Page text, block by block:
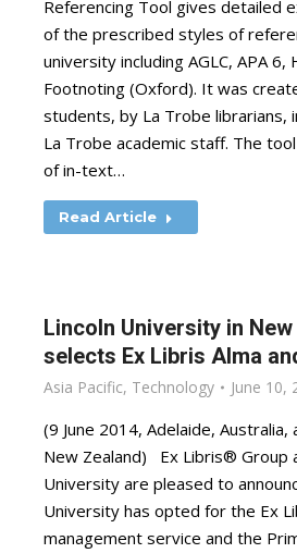
Referencing Tool gives detailed
of the prescribed styles of
university including AGLC, APA 6,
Footnoting (Oxford). It was
students, by La Trobe librarians,
La Trobe academic staff. The
of in-text…
Read Article
Lincoln University in
selects Ex Libris Alma
Asia Pacific, Technology June 10,
(9 June 2014, Adelaide, Australia,
New Zealand) Ex Libris® Group
University are pleased to
University has opted for the Ex
management service and the